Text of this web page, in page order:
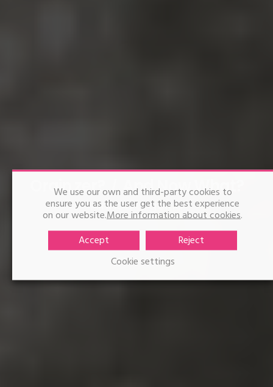
Orain zer? And Now What?
Ainhoa Urgoitia
We use our own and third-party cookies to
ensure you as the user get the best experience
on our website.More information about cookies.
Accept
Reject
Cookie settings